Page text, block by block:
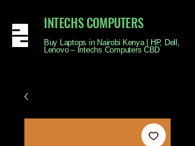
INTECHS COMPUTERS
Buy Laptops in Nairobi Kenya | HP, Dell,
Lenovo – Intechs Computers CBD